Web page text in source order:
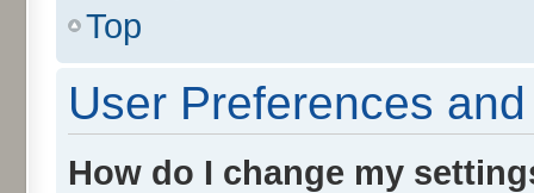
Top
User Preferences
How do I change my